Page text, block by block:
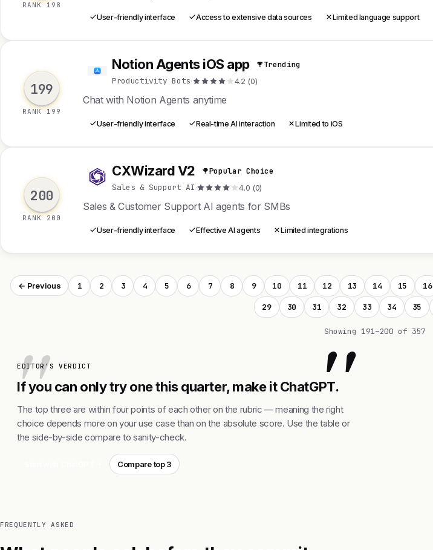
RANK 198
User-friendly interface Access to extensive data sources Limited language support
199
RANK 199
N Notion Agents iOS app
Trending
Productivity Bots· 4.2 (0)
Chat with Notion Agents anytime
User-friendly interface Real-time AI interaction Limited to iOS
200
RANK 200
C CXWizard V2
Popular Choice
Sales & Support AI· 4.0 (0)
Sales & Customer Support AI agents for SMBs
User-friendly interface Effective AI agents Limited integrations
← Previous 1 2 3 4 5 6 7 8 9 10 11 12 13 14 15 16
29 30 31 32 33 34 35
Showing 191–200 of 357
"
EDITOR'S VERDICT
If you can only try one this quarter, make it ChatGPT.
The top three are within four points of each other on the rubric — meaning the right
choice depends more on your use case than on the absolute score. Use the table or
the side-by-side compare to sanity-check.
Compare top 3
FREQUENTLY ASKED